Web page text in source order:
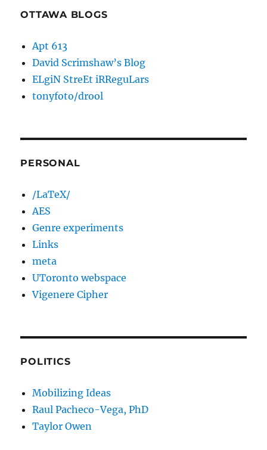
OTTAWA BLOGS
Apt 613
David Scrimshaw’s Blog
ELgiN StreEt iRReguLars
tonyfoto/drool
PERSONAL
/LaTeX/
AES
Genre experiments
Links
meta
UToronto webspace
Vigenere Cipher
POLITICS
Mobilizing Ideas
Raul Pacheco-Vega, PhD
Taylor Owen